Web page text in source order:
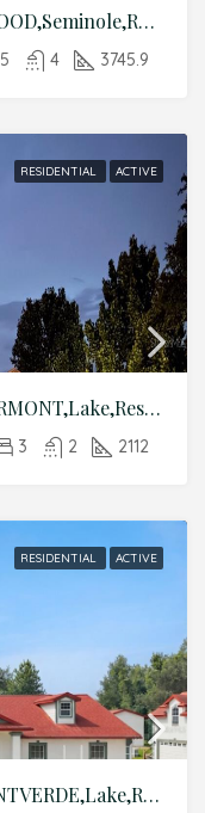
113 SANDY OAKS PLACE,LONGWOOD,Seminole,Residential
5 4 3745.9
RESIDENTIAL ACTIVE
12734 COLONNADE CIRCLE,CLERMONT,Lake,Residential
3 2 2112
RESIDENTIAL ACTIVE
15000 THOROUGHBRED LN,MONTVERDE,Lake,Residential